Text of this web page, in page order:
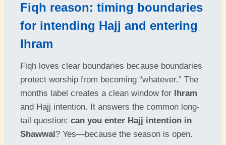
Fiqh reason: timing boundaries
for intending Hajj and entering
Ihram
Fiqh loves clear boundaries because boundaries
protect worship from becoming “whatever.” The
months label creates a clean window for Ihram
and Hajj intention. It answers the common long-
tail question: can you enter Hajj intention in
Shawwal? Yes—because the season is open.